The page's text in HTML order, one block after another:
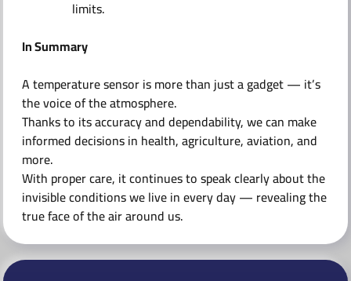
limits.
In Summary
A temperature sensor is more than just a gadget — it’s
the voice of the atmosphere.
Thanks to its accuracy and dependability, we can make
informed decisions in health, agriculture, aviation, and
more.
With proper care, it continues to speak clearly about the
invisible conditions we live in every day — revealing the
true face of the air around us.